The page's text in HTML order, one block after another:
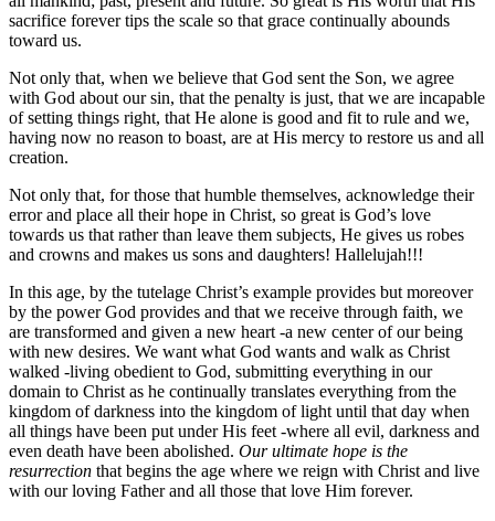
sacrifice forever tips the scale so that grace continually abounds
toward us.
Not only that, when we believe that God sent the Son, we agree
with God about our sin, that the penalty is just, that we are incapable
of setting things right, that He alone is good and fit to rule and we,
having now no reason to boast, are at His mercy to restore us and all
creation.
Not only that, for those that humble themselves, acknowledge their
error and place all their hope in Christ, so great is God’s love
towards us that rather than leave them subjects, He gives us robes
and crowns and makes us sons and daughters! Hallelujah!!!
In this age, by the tutelage Christ’s example provides but moreover
by the power God provides and that we receive through faith, we
are transformed and given a new heart -a new center of our being
with new desires. We want what God wants and walk as Christ
walked -living obedient to God, submitting everything in our
domain to Christ as he continually translates everything from the
kingdom of darkness into the kingdom of light until that day when
all things have been put under His feet -where all evil, darkness and
even death have been abolished. Our ultimate hope is the
resurrection that begins the age where we reign with Christ and live
with our loving Father and all those that love Him forever.